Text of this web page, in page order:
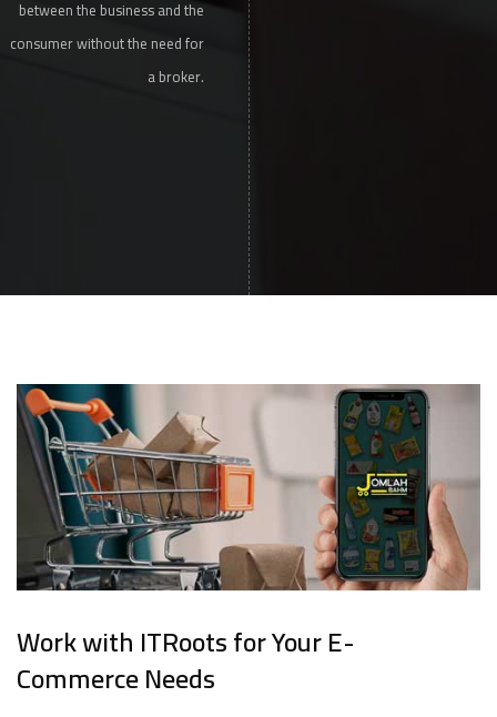
between the business and the
consumer without the need for
a broker.
Work with ITRoots for Your E-
Commerce Needs